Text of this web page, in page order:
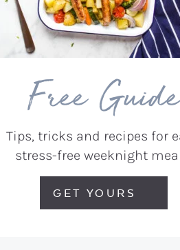
Free Guide
Tips, tricks and recipes for
stress-free weeknight
GET YOURS